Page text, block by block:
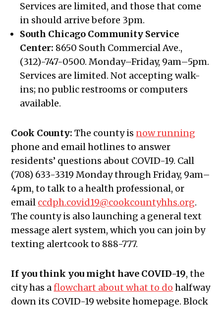
Services are limited, and those that come
in should arrive before 3pm.
South Chicago Community Service
Center: 8650 South Commercial Ave.,
(312)-747-0500. Monday–Friday, 9am–5pm.
Services are limited. Not accepting walk-
ins; no public restrooms or computers
available.
Cook County: The countyis now running
phone and email hotlines to answer
residents’ questions about COVID-19. Call
(708) 633-3319 Monday through Friday, 9am–
4pm, to talk to a health professional, or
email ccdph.covid19@cookcountyhhs.org.
The county is also launching a general text
message alert system, which you can join by
texting alertcook to 888-777.
If you think you might have COVID-19, the
city has aflowchart about what to do halfway
down its COVID-19 website homepage. Block